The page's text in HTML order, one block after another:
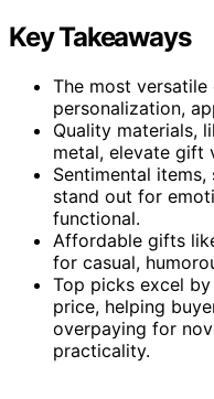
Key Takeaways
The most
personalization,
Quality materials,
metal, elevate gift
Sentimental items,
stand out for
functional.
Affordable gifts
for casual,
Top picks excel
price, helping
overpaying for
practicality.